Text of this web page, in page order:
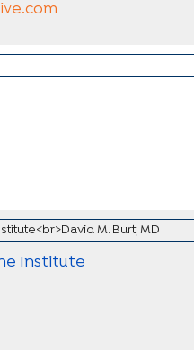
Institute